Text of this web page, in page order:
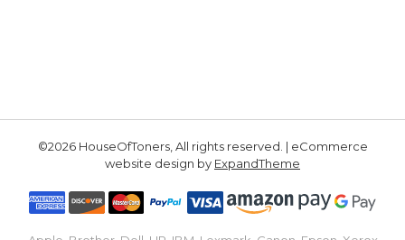
©2026 HouseOfToners, All rights reserved. | eCommerce
website design by ExpandTheme